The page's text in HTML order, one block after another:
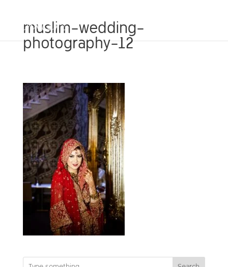
muslim-wedding-
photography-12